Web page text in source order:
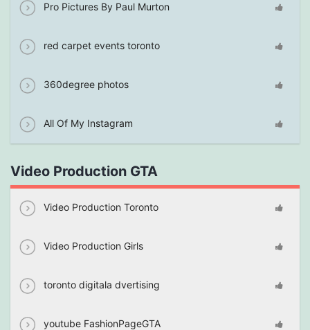
Pro Pictures By Paul Murton
red carpet events toronto
360degree photos
All Of My Instagram
Video Production GTA
Video Production Toronto
Video Production Girls
toronto digitala dvertising
youtube FashionPageGTA